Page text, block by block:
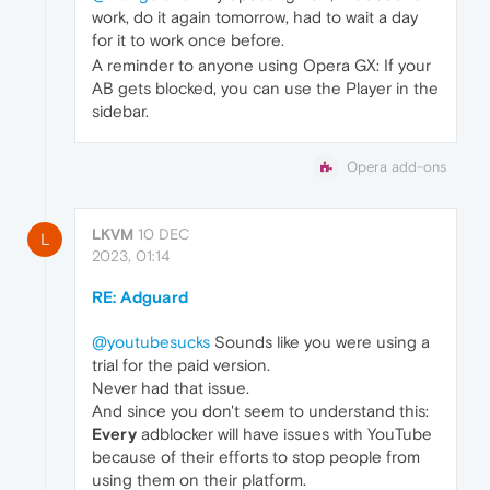
work, do it again tomorrow, had to wait a day
for it to work once before.
A reminder to anyone using Opera GX: If your
AB gets blocked, you can use the Player in the
sidebar.
Opera add-ons
L LKVM 10 DEC
2023, 01:14
RE: Adguard
@youtubesucks Sounds like you were using a
trial for the paid version.
Never had that issue.
And since you don't seem to understand this:
Every adblocker will have issues with YouTube
because of their efforts to stop people from
using them on their platform.